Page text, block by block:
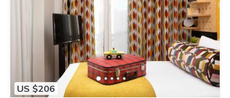
US $206